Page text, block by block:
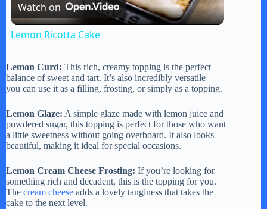
l
y
V
d
Watch on
Lemon Ricotta Cake
Lemon Curd: This rich, creamy topping is the perfect
balance of sweet and tart. It’s also incredibly versatile –
you can use it as a filling, frosting, or simply as a topping.
Lemon Glaze: A simple glaze made with lemon juice and
powdered sugar, this topping is perfect for those who want
a little sweetness without going overboard. It also looks
beautiful, making it ideal for special occasions.
Lemon Cream Cheese Frosting: If you’re looking for
something rich and decadent, this is the topping for you.
The cream cheese adds a lovely tanginess that takes the
cake to the next level.